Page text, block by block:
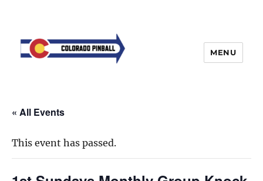
MENU
« All Events
This event has passed.